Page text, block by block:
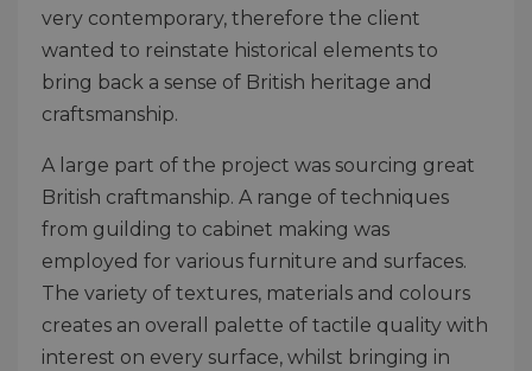
very contemporary, therefore the client
wanted to reinstate historical elements to
bring back a sense of British heritage and
craftsmanship.
A large part of the project was sourcing great
British craftmanship. A range of techniques
from guilding to cabinet making was
employed for various furniture and surfaces.
The variety of textures, materials and colours
creates an overall palette of tactile quality with
interest on every surface, whilst bringing in